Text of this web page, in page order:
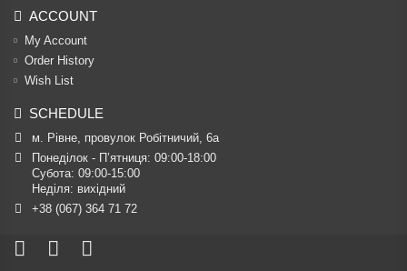
ACCOUNT
My Account
Order History
Wish List
SCHEDULE
м. Рівне, провулок Робітничий, 6а
Понеділок - П’ятниця: 09:00-18:00
Субота: 09:00-15:00
Неділя: вихідний
+38 (067) 364 71 72